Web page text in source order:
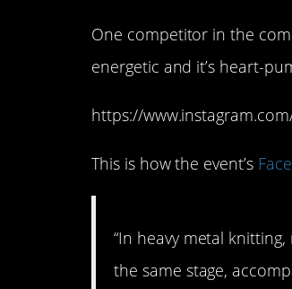
One competitor in the
energetic and it’s heart-
https://
This is how the event’s
“In heavy metal
the same stage,